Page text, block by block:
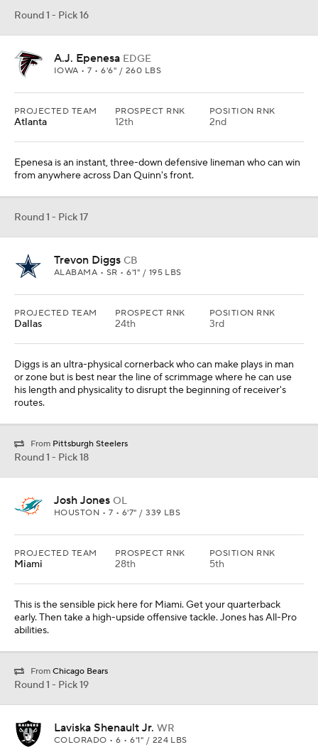
Round 1 - Pick 16
A.J. Epenesa EDGE
IOWA • 7 • 6'6" / 260 LBS
PROJECTED TEAM
Atlanta
PROSPECT RNK
12th
POSITION RNK
2nd
Epenesa is an instant, three-down defensive lineman who can win
from anywhere across Dan Quinn's front.
Round 1 - Pick 17
Trevon Diggs CB
ALABAMA • SR • 6'1" / 195 LBS
PROJECTED TEAM
Dallas
PROSPECT RNK
24th
POSITION RNK
3rd
Diggs is an ultra-physical cornerback who can make plays in man
or zone but is best near the line of scrimmage where he can use
his length and physicality to disrupt the beginning of receiver's
routes.
From Pittsburgh Steelers
Round 1 - Pick 18
Josh Jones OL
HOUSTON • 7 • 6'7" / 339 LBS
PROJECTED TEAM
Miami
PROSPECT RNK
28th
POSITION RNK
5th
This is the sensible pick here for Miami. Get your quarterback
early. Then take a high-upside offensive tackle. Jones has All-Pro
abilities.
From Chicago Bears
Round 1 - Pick 19
Laviska Shenault Jr. WR
COLORADO • 6 • 6'1" / 224 LBS